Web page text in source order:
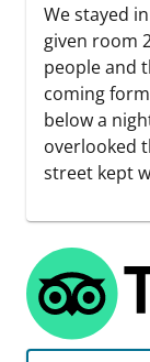
We stayed
given room
people and
coming
below a
overlooked
street kept